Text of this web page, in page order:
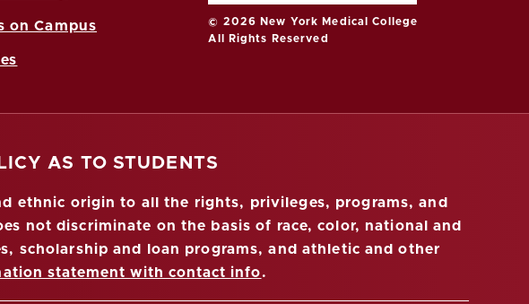
on Campus
© 2026 New York Medical College
All Rights Reserved
AS TO STUDENTS
ethnic origin to all the rights, privileges, programs, and
not discriminate on the basis of race, color, national and
scholarship and loan programs, and athletic and other
statement with contact info.